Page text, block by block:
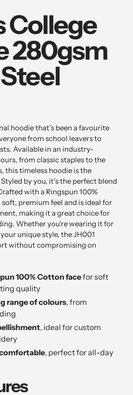
College
280gsm
hoodie that’s been a favourite
from school leavers to
Available in an industry-
from classic staples to the
this timeless hoodie is the
by you, it’s the perfect blend
with a Ringspun 100%
premium feel and is ideal for
making it a great choice for
Whether you're wearing it for
unique style, the JH001
without compromising on
100% Cotton facefor soft
quality
range of colours, from
, ideal for custom
, perfect for all-day